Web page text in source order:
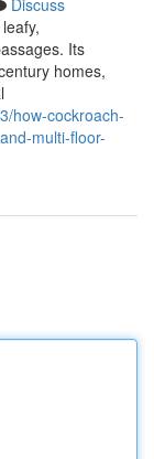
Discuss
Its
homes,
how-cockroach-
multi-floor-